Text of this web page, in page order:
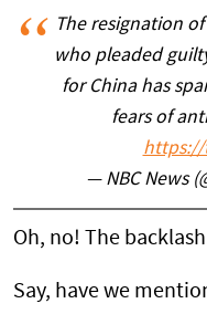
The resignation
who pleaded
for China has
fears of
https://
— NBC News
Oh, no! The
Say, have we